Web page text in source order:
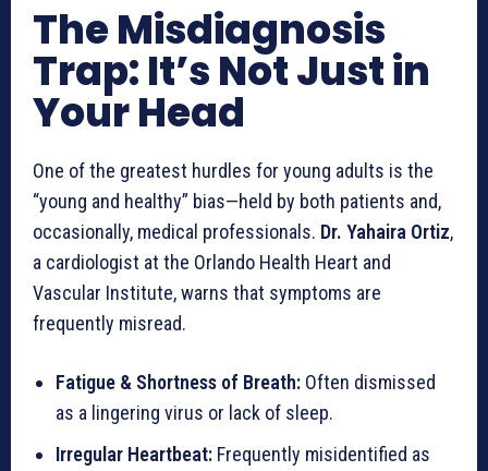
The Misdiagnosis
Trap: It’s Not Just in
Your Head
One of the greatest hurdles for young adults is the
“young and healthy” bias—held by both patients and,
occasionally, medical professionals. Dr. Yahaira Ortiz,
a cardiologist at the Orlando Health Heart and
Vascular Institute, warns that symptoms are
frequently misread.
Fatigue & Shortness of Breath: Often dismissed
as a lingering virus or lack of sleep.
Irregular Heartbeat: Frequently misidentified as